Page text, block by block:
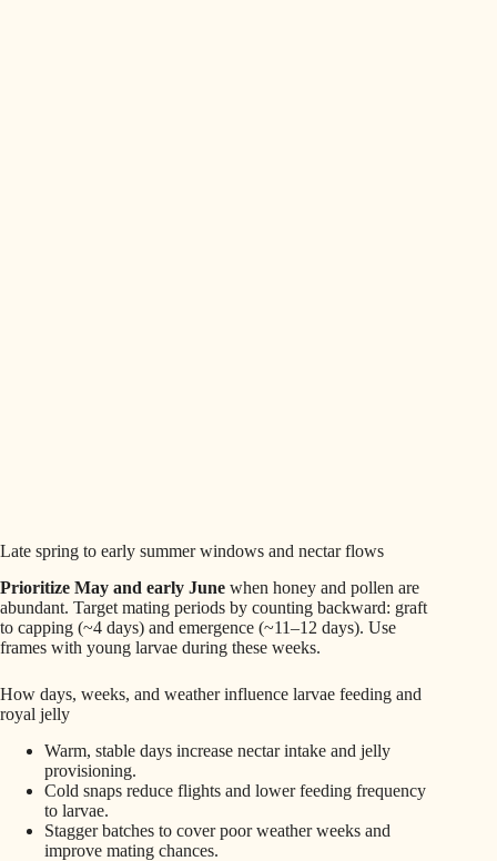
Late spring to early summer windows and nectar flows
Prioritize May and early June when honey and pollen are
abundant. Target mating periods by counting backward: graft
to capping (~4 days) and emergence (~11–12 days). Use
frames with young larvae during these weeks.
How days, weeks, and weather influence larvae feeding and
royal jelly
Warm, stable days increase nectar intake and jelly
provisioning.
Cold snaps reduce flights and lower feeding frequency
to larvae.
Stagger batches to cover poor weather weeks and
improve mating chances.